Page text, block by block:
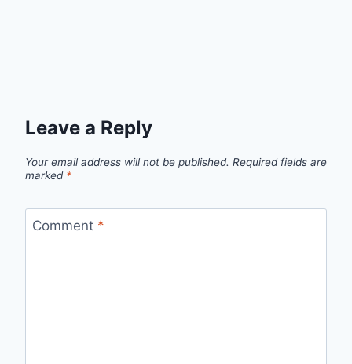
Leave a Reply
Your email address will not be published. Required fields are
marked *
Comment *